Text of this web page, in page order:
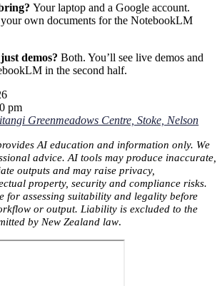
Your laptop and a Google account.
own documents for the NotebookLM
demos? Both. You’ll see live demos and
in the second half.
pm
Greenmeadows Centre, Stoke, Nelson
AI education and information only. We
advice. AI tools may produce inaccurate,
outputs and may raise privacy,
property, security and compliance risks.
for assessing suitability and legality before
or output. Liability is excluded to the
by New Zealand law.